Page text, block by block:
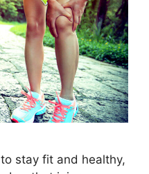
stay fit and healthy,